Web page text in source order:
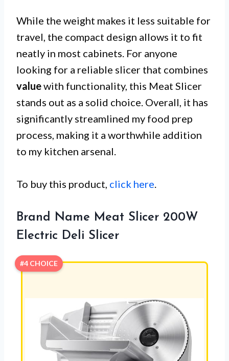
While the weight makes it less suitable for
travel, the compact design allows it to fit
neatly in most cabinets. For anyone
looking for a reliable slicer that combines
valuewith functionality, this Meat Slicer
stands out as a solid choice. Overall, it has
significantly streamlined my food prep
process, making it a worthwhile addition
to my kitchen arsenal.
To buy this product, click here
Brand Name Meat Slicer 200W
Electric Deli Slicer
#4 CHOICE